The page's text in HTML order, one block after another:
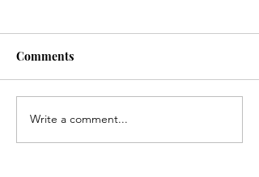
Comments
Write a comment...